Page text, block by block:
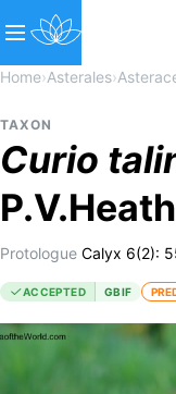
Home›Asterales›
TAXON
Curio
P.V.Heath
Protologue Calyx 6(2):
ACCEPTED GBIF